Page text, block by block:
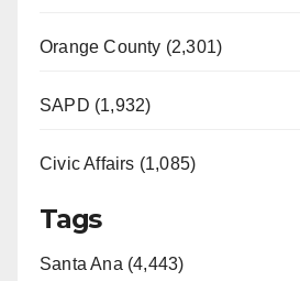
Orange County (2,301)
SAPD (1,932)
Civic Affairs (1,085)
Tags
Santa Ana (4,443)